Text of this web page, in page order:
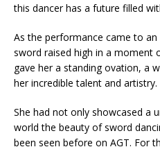
this dancer has a future filled
As the performance came to
sword raised high in a moment
gave her a standing ovation, a
her incredible talent and artistry.
She had not only showcased a
world the beauty of sword
been seen before on AGT. For